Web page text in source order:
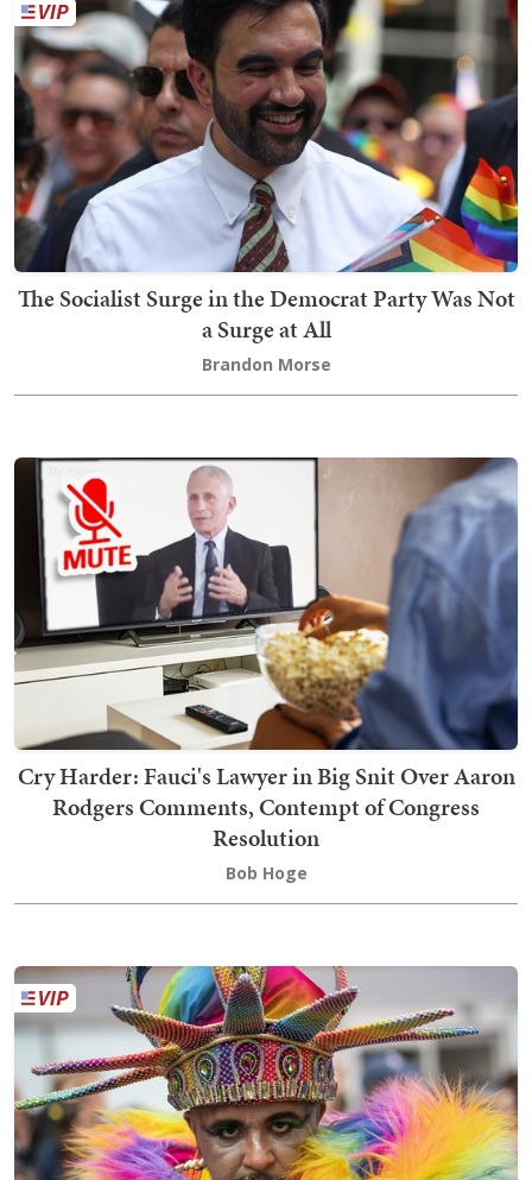
The Socialist Surge in the Democrat Party Was Not
a Surge at All
Brandon Morse
Cry Harder: Fauci's Lawyer in Big Snit Over Aaron
Rodgers Comments, Contempt of Congress
Resolution
Bob Hoge